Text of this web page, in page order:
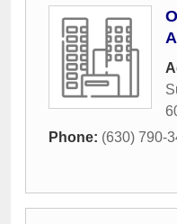
Phone: (630) 790-